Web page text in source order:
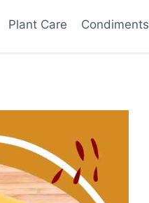
Plant Care Condiments